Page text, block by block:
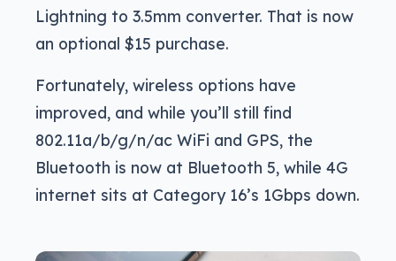
Lightning to 3.5mm converter. That is now
an optional $15 purchase.
Fortunately, wireless options have
improved, and while you’ll still find
802.11a/b/g/n/ac WiFi and GPS, the
Bluetooth is now at Bluetooth 5, while 4G
internet sits at Category 16’s 1Gbps down.